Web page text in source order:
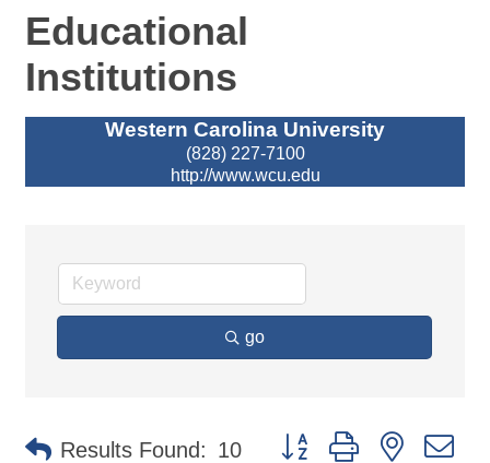
Educational
Institutions
Western Carolina University
(828) 227-7100
http://www.wcu.edu
go
Results Found: 10 Button group with nested